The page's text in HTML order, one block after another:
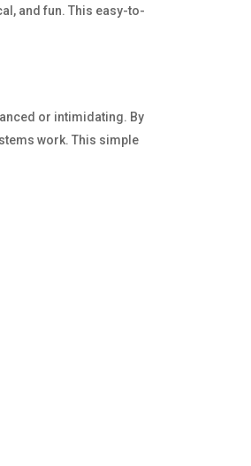
and fun. This easy-to-
or intimidating. By
work. This simple